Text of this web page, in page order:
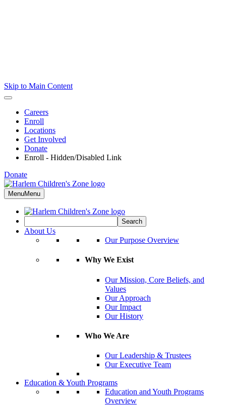
Skip to Main Content
Careers
Enroll
Locations
Get Involved
Donate
Enroll - Hidden/Disabled Link
Donate
MenuMenu
About Us
Our Purpose Overview
Why We Exist
Our Mission, Core Beliefs, and
Values
Our Approach
Our Impact
Our History
Who We Are
Our Leadership & Trustees
Our Executive Team
Education & Youth Programs
Education and Youth Programs
Overview